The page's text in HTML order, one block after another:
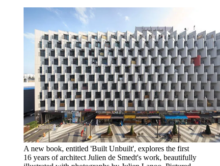
A new book, entitled 'Built Unbuilt', explores the first
16 years of architect Julien de Smedt's work, beautifully